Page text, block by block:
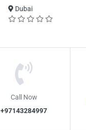
Dubai
Call Now
+97143284997